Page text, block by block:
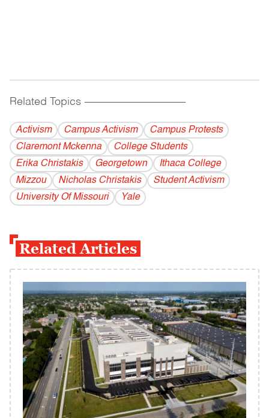
Related Topics ------------------------------------------
Activism Campus Activism
Campus Protests
Claremont Mckenna
College Students
Erika Christakis
Georgetown
Ithaca College
Mizzou
Nicholas Christakis
Student Activism
University Of Missouri
Yale
Related Articles